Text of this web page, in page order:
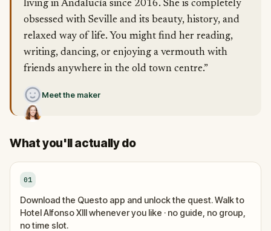
living in Andalucía since 2016. She is completely
obsessed with Seville and its beauty, history, and
relaxed way of life. You might find her reading,
writing, dancing, or enjoying a vermouth with
friends anywhere in the old town centre.”
Meet the maker
What you'll actually do
01
Download the Questo app and unlock the quest. Walk to
Hotel Alfonso XIII whenever you like · no guide, no group,
no time slot.